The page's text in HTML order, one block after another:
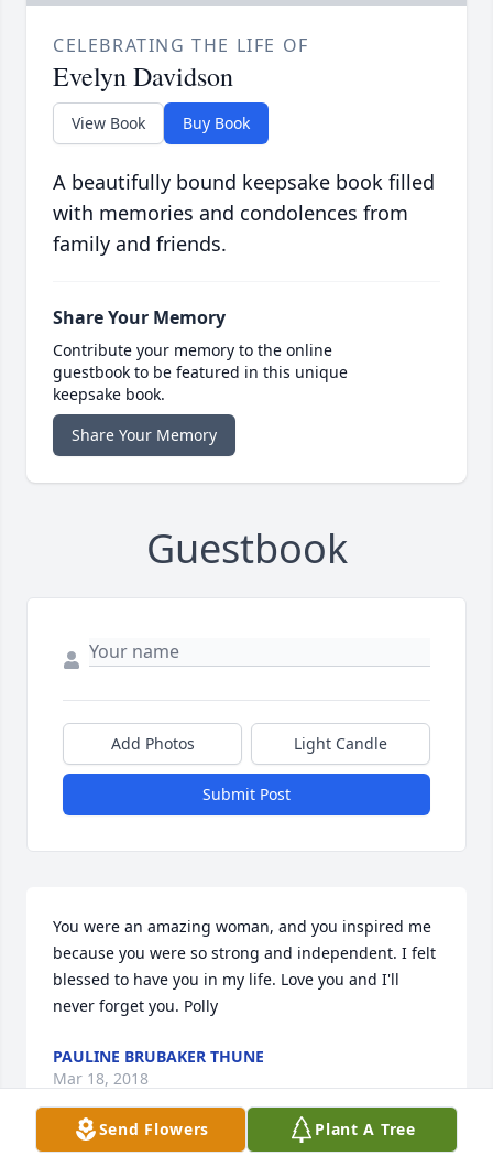
CELEBRATING THE LIFE OF
Evelyn Davidson
View Book Buy Book
A beautifully bound keepsake book filled
with memories and condolences from
family and friends.
Share Your Memory
Contribute your memory to the online
guestbook to be featured in this unique
keepsake book.
Share Your Memory
Guestbook
Add Photos Light Candle
Submit Post
You were an amazing woman, and you inspired me
because you were so strong and independent. I felt
blessed to have you in my life. Love you and I'll
never forget you. Polly
PAULINE BRUBAKER THUNE
Mar 18, 2018
Send Flowers Plant A Tree